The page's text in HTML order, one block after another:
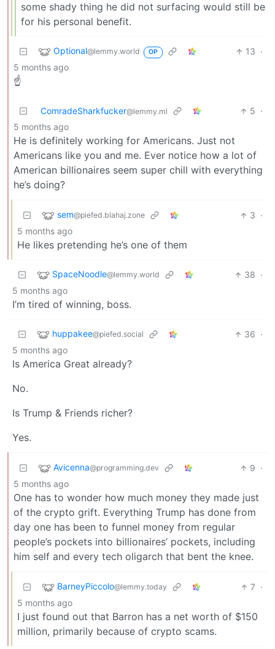
some shady thing he did not surfacing would still be
for his personal benefit.
Optional@lemmy.world OP 13 ·
5 months ago
☝️
ComradeSharkfucker@lemmy.ml 5 ·
5 months ago
He is definitely working for Americans. Just not
Americans like you and me. Ever notice how a lot of
American billionaires seem super chill with everything
he’s doing?
sem@piefed.blahaj.zone 3 ·
5 months ago
He likes pretending he’s one of them
SpaceNoodle@lemmy.world 38 ·
5 months ago
I’m tired of winning, boss.
huppakee@piefed.social 36 ·
5 months ago
Is America Great already?
No.
Is Trump & Friends richer?
Yes.
Avicenna@programming.dev 9 ·
5 months ago
One has to wonder how much money they made just
of the crypto grift. Everything Trump has done from
day one has been to funnel money from regular
people’s pockets into billionaires’ pockets, including
him self and every tech oligarch that bent the knee.
BarneyPiccolo@lemmy.today 7 ·
5 months ago
I just found out that Barron has a net worth of $150
million, primarily because of crypto scams.